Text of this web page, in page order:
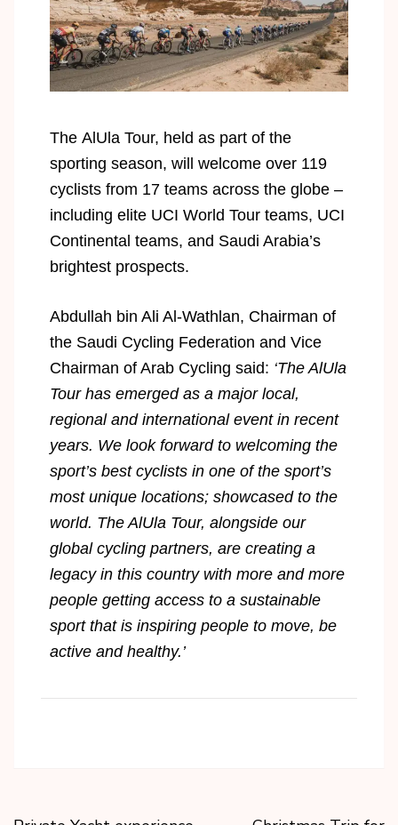
The AlUla Tour, held as part of the
sporting season, will welcome over 119
cyclists from 17 teams across the globe –
including elite UCI World Tour teams, UCI
Continental teams, and Saudi Arabia’s
brightest prospects.
Abdullah bin Ali Al-Wathlan, Chairman of
the Saudi Cycling Federation and Vice
Chairman of Arab Cycling said: ‘The AlUla
Tour has emerged as a major local,
regional and international event in recent
years. We look forward to welcoming the
sport’s best cyclists in one of the sport’s
most unique locations; showcased to the
world. The AlUla Tour, alongside our
global cycling partners, are creating a
legacy in this country with more and more
people getting access to a sustainable
sport that is inspiring people to move, be
active and healthy.’